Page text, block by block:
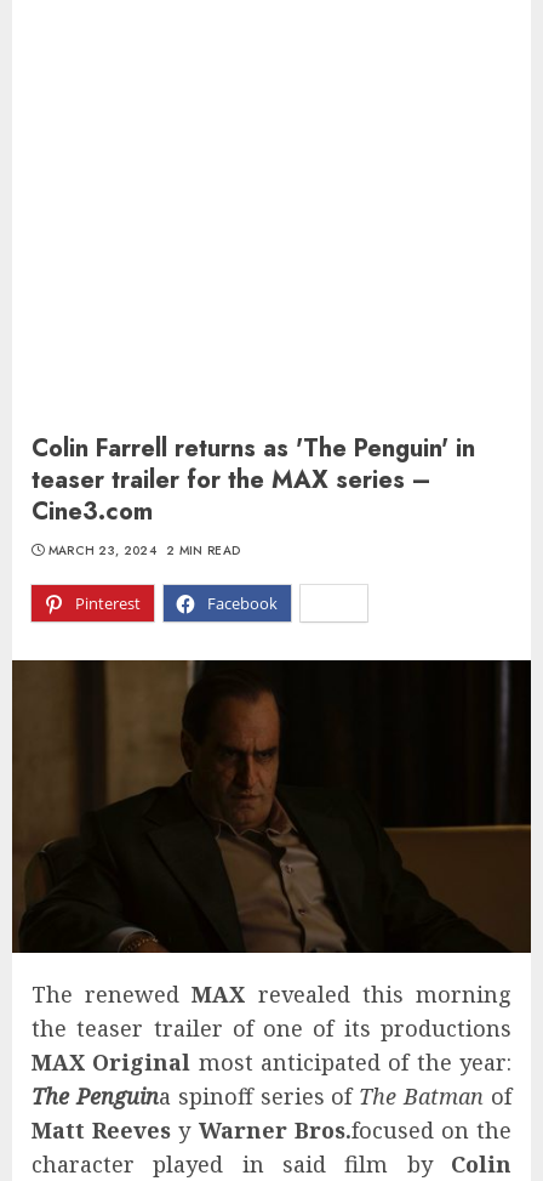
Colin Farrell returns as 'The Penguin' in
teaser trailer for the MAX series –
Cine3.com
Pinterest Facebook
MARCH 23, 2024 2 MIN READ
The renewedMAX revealed this morning
the teaser trailer of one of its productions
MAX Original most anticipated of the year:
The Penguina spinoff series of The Batman of
Matt Reeves y Warner Bros.focused on the
character played in said film by Colin